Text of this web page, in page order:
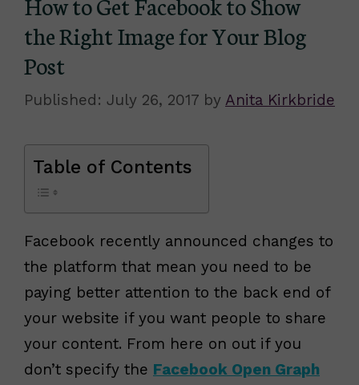
the Right Image for Your Blog
Post
July 26, 2017 by Anita Kirkbride
Table of Contents
Facebook recently announced changes to
the platform that mean you need to be
paying better attention to the back end of
your website if you want people to share
your content. From here on out if you
don’t specify the Facebook Open Graph